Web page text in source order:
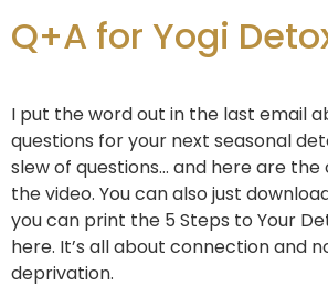
Q+A for Yogi
I put the word out in the last email
questions for your next seasonal
slew of questions… and here are the
the video. You can also just
you can print the 5 Steps to Your
here. It’s all about connection and
deprivation.